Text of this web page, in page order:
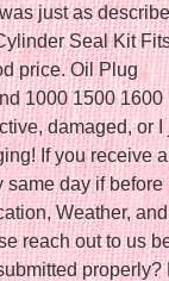
just as
Seal Kit
price. Oil Plug
1000 1500 1600
damaged, or I
If you receive
day if before
Weather,
reach out to us
properly?